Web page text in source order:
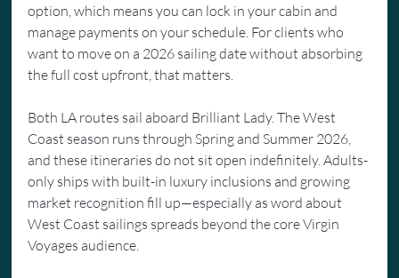
option, which means you can lock in your cabin and
manage payments on your schedule. For clients who
want to move on a 2026 sailing date without absorbing
the full cost upfront, that matters.
Both LA routes sail aboard Brilliant Lady. The West
Coast season runs through Spring and Summer 2026,
and these itineraries do not sit open indefinitely. Adults-
only ships with built-in luxury inclusions and growing
market recognition fill up—especially as word about
West Coast sailings spreads beyond the core Virgin
Voyages audience.